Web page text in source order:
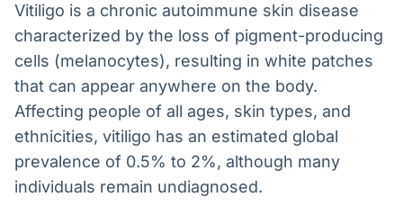
Vitiligo is a chronic autoimmune skin disease
characterized by the loss of pigment-producing
cells (melanocytes), resulting in white patches
that can appear anywhere on the body.
Affecting people of all ages, skin types, and
ethnicities, vitiligo has an estimated global
prevalence of 0.5% to 2%, although many
individuals remain undiagnosed.